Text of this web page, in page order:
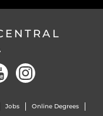
Jobs Online Degrees